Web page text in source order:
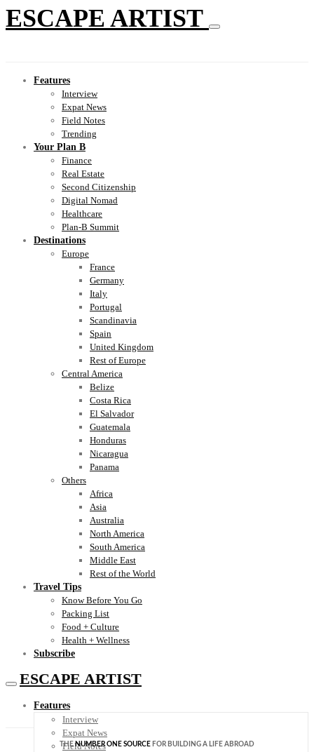
ESCAPE ARTIST
Features
Interview
Expat News
Field Notes
Trending
Your Plan B
Finance
Real Estate
Second Citizenship
Digital Nomad
Healthcare
Plan-B Summit
Destinations
Europe
France
Germany
Italy
Portugal
Scandinavia
Spain
United Kingdom
Rest of Europe
Central America
Belize
Costa Rica
El Salvador
Guatemala
Honduras
Nicaragua
Panama
Others
Africa
Asia
Australia
North America
South America
Middle East
Rest of the World
Travel Tips
Know Before You Go
Packing List
Food + Culture
Health + Wellness
Subscribe
ESCAPE ARTIST
Features
Interview
Expat News
Field Notes
THENUMBER ONE SOURCE FOR BUILDING A LIFE ABROAD